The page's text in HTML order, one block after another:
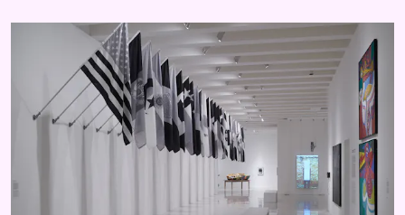
Adiós Utopia: Dreams and Deceptions in Cuban Art Since